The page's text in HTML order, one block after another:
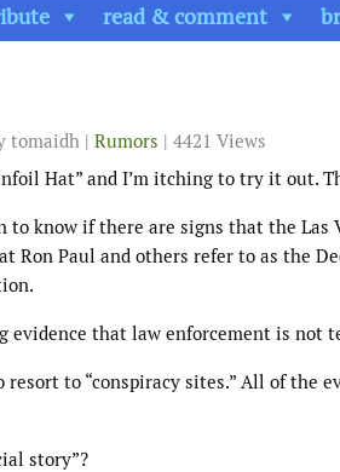
read & comment
tomaidh | Rumors | 4421 Views
Hat” and I’m itching to try it out.
know if there are signs that the Las
Ron Paul and others refer to as the
evidence that law enforcement is not
resort to “conspiracy sites.” All of the
story”?